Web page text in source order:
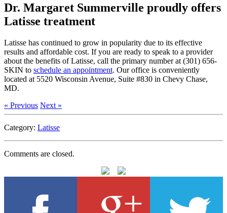
Dr. Margaret Summerville proudly offers
Latisse treatment
Latisse has continued to grow in popularity due to its effective
results and affordable cost. If you are ready to speak to a provider
about the benefits of Latisse, call the primary number at (301) 656-
SKIN to schedule an appointment. Our office is conveniently
located at 5520 Wisconsin Avenue, Suite #830 in Chevy Chase,
MD.
« Previous Next »
Category: Latisse
Comments are closed.